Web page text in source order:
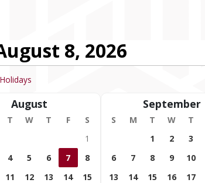
8, 2026
Holidays
August
T W T F
S
1
4 5 6 7
8
11 12 13 14
15
September
S M T W T
1
2 3
6
7 8 9 10
13
14 15 16 17